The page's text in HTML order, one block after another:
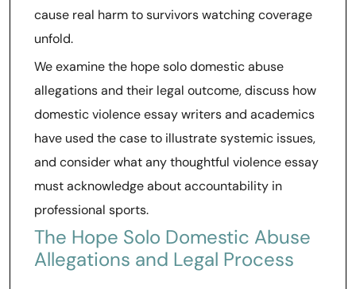
cause real harm to survivors watching coverage
unfold.
We examine the hope solo domestic abuse
allegations and their legal outcome, discuss how
domestic violence essay writers and academics
have used the case to illustrate systemic issues,
and consider what any thoughtful violence essay
must acknowledge about accountability in
professional sports.
The Hope Solo Domestic Abuse
Allegations and Legal Process